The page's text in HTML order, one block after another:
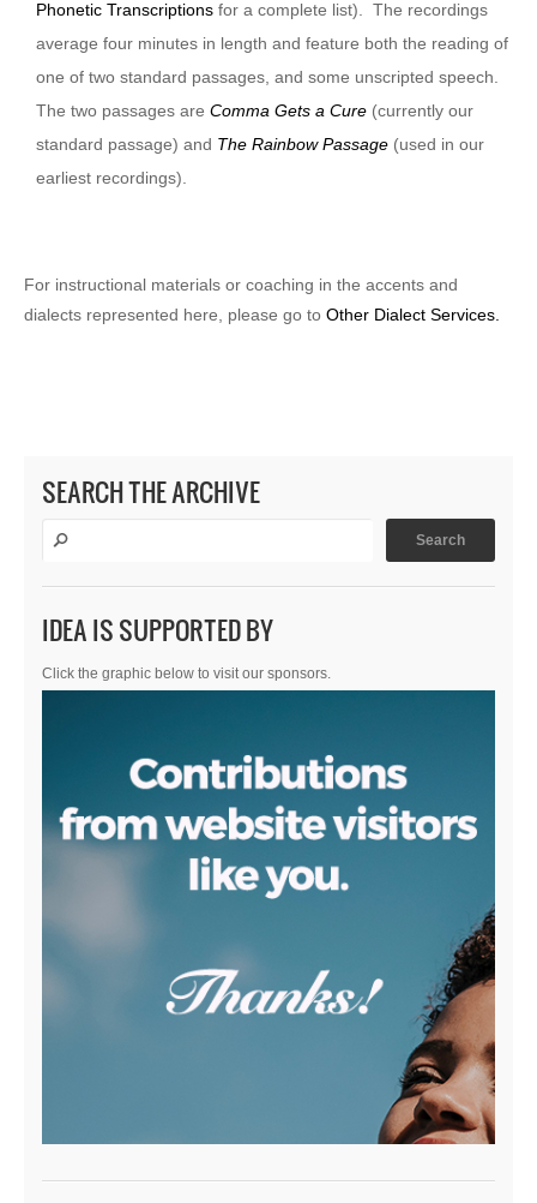
Phonetic Transcriptions for a complete list). The recordings
average four minutes in length and feature both the reading of
one of two standard passages, and some unscripted speech.
The two passages are Comma Gets a Cure (currently our
standard passage) and The Rainbow Passage (used in our
earliest recordings).
For instructional materials or coaching in the accents and
dialects represented here, please go to Other Dialect Services.
SEARCH THE ARCHIVE
IDEA IS SUPPORTED BY
Click the graphic below to visit our sponsors.